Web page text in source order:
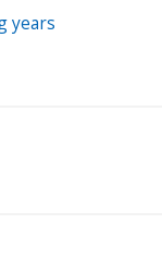
years